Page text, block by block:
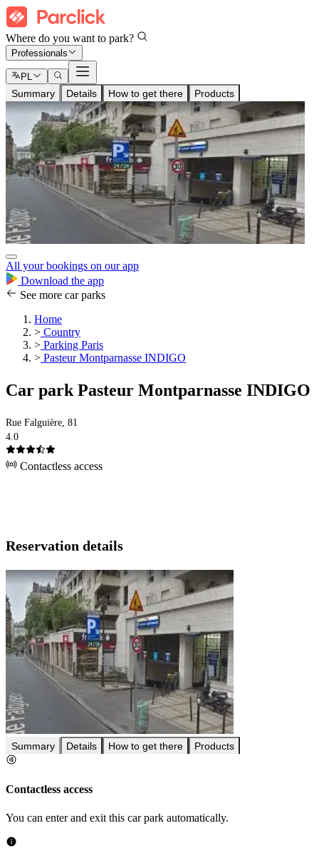
Where do you want to park?
Professionals
PL
Summary Details How to get there Products
All your bookings on our app
Download the app
See more car parks
Home
> Country
> Parking Paris
> Pasteur Montparnasse INDIGO
Car park Pasteur Montparnasse INDIGO
Rue Falguière, 81
4.0
Contactless access
Reservation details
Summary Details How to get there Products
Contactless access
You can enter and exit this car park automatically.